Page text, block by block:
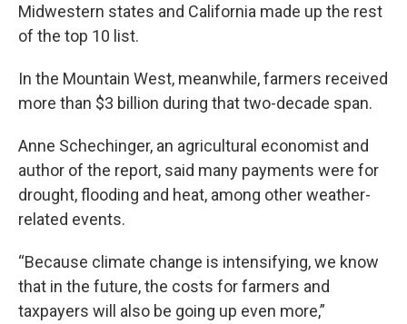
Midwestern states and California made up the rest
of the top 10 list.
In the Mountain West, meanwhile, farmers received
more than $3 billion during that two-decade span.
Anne Schechinger, an agricultural economist and
author of the report, said many payments were for
drought, flooding and heat, among other weather-
related events.
“Because climate change is intensifying, we know
that in the future, the costs for farmers and
taxpayers will also be going up even more,”